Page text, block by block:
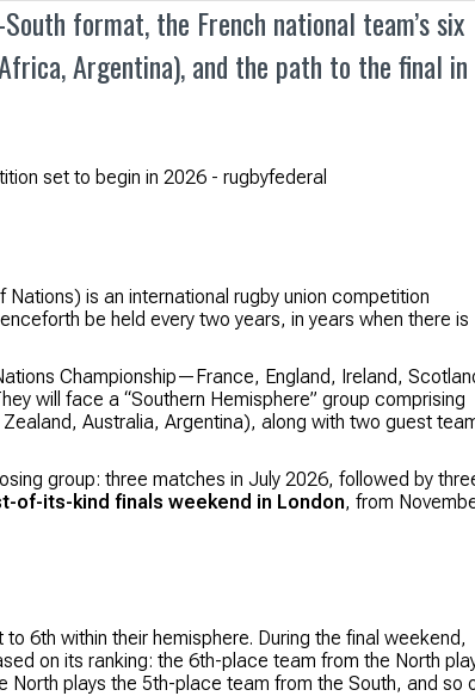
format, the French national team’s six
Argentina), and the path to the final in
is an international rugby union competition
be held every two years, in years when there is
Championship—France, England, Ireland,
will face a “Southern Hemisphere” group comprising
Australia, Argentina), along with two guest
group: three matches in July 2026, followed by
of-its-kind finals weekend in London, from
6th within their hemisphere. During the final weekend,
on its ranking: the 6th-place team from the North
plays the 5th-place team from the South, and so